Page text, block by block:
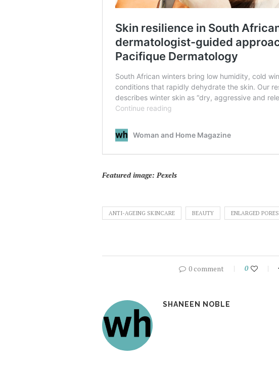
Featured image: Pexels
ANTI-AGEING SKINCARE BEAUTY ENLARGED PORES
0 comment 0
SHANEEN NOBLE